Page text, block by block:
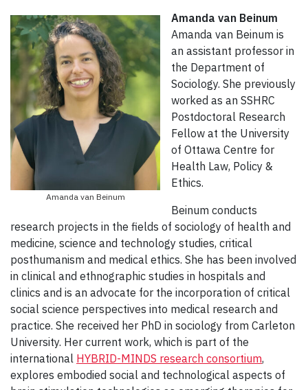
Amanda van Beinum
Amanda van Beinum
Amanda van Beinum is
an assistant professor in
the Department of
Sociology. She previously
worked as an SSHRC
Postdoctoral Research
Fellow at the University
of Ottawa Centre for
Health Law, Policy &
Ethics.
Beinum conducts
research projects in the fields of sociology of health and
medicine, science and technology studies, critical
posthumanism and medical ethics. She has been involved
in clinical and ethnographic studies in hospitals and
clinics and is an advocate for the incorporation of critical
social science perspectives into medical research and
practice. She received her PhD in sociology from Carleton
University. Her current work, which is part of the
international HYBRID-MINDS research consortium,
explores embodied social and technological aspects of